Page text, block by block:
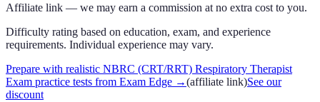
Affiliate link — we may earn a commission at no extra cost to you.
Difficulty rating based on education, exam, and experience
requirements. Individual experience may vary.
Prepare with realistic NBRC (CRT/RRT) Respiratory Therapist
Exam practice tests from Exam Edge →(affiliate link)See our
discount